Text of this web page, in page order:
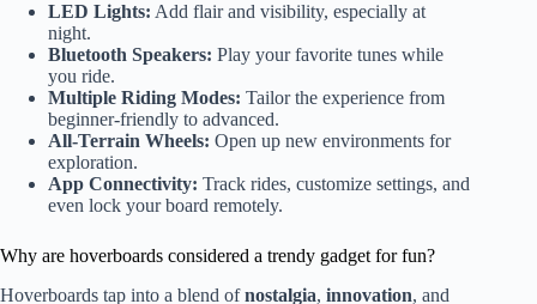
LED Lights: Add flair and visibility, especially at
night.
Bluetooth Speakers: Play your favorite tunes while
you ride.
Multiple Riding Modes: Tailor the experience from
beginner-friendly to advanced.
All-Terrain Wheels: Open up new environments for
exploration.
App Connectivity: Track rides, customize settings, and
even lock your board remotely.
Why are hoverboards considered a trendy gadget for fun?
Hoverboards tap into a blend ofnostalgia, innovation, and